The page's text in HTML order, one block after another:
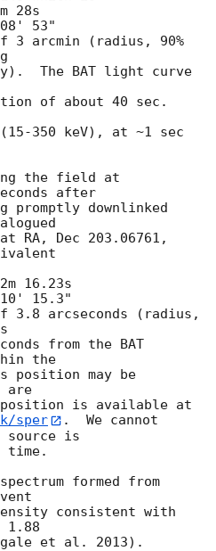
3 arcmin (radius, 90%
The BAT light curve
of about 40 sec.
350 keV), at ~1 sec
the field at
after
promptly downlinked
RA, Dec 203.06761,
3.8 arcseconds (radius,
from the BAT
the
position may be
are
sper
.  We cannot
source is
time.
formed from
consistent with
1.88
et al. 2013).